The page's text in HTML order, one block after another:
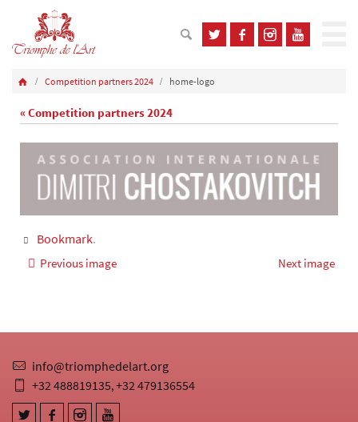
Competition partners 2024 home-logo
« Competition partners 2024
Bookmark.
Previous image Next image
info@triomphedelart.org
+32 488819135,+32 479136554